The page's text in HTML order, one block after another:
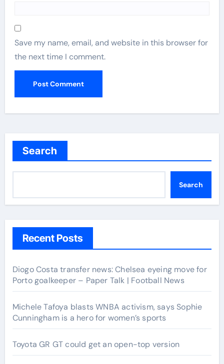
Save my name, email, and website in this browser for
the next time I comment.
Search
Search
Recent Posts
Diogo Costa transfer news: Chelsea eyeing move for
Porto goalkeeper – Paper Talk | Football News
Michele Tafoya blasts WNBA activism, says Sophie
Cunningham is a hero for women’s sports
Toyota GR GT could get an open-top version